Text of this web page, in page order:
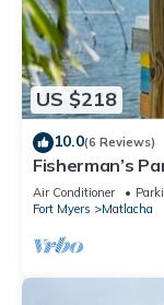
US $218
10.0(6 Reviews)
Fisherman’s
Matlacha - Your
Air Conditioner
Fort Myers
Matlacha